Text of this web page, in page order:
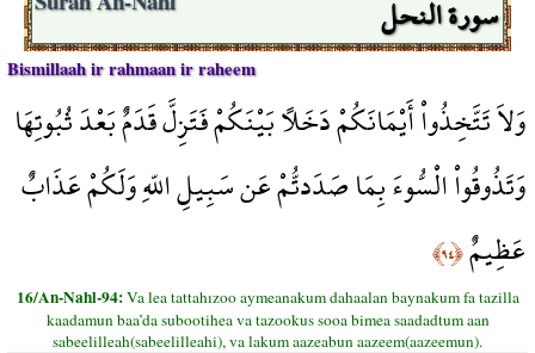
سورة النحل
Bismillaah ir rahmaan ir raheem
وَلاَ تَتَّخِذُواْ أَيْمَانَكُمْ دَخَلاً بَيْنَكُمْ فَتَزِلَّ قَدَمٌ بَعْدَ ثُبُوتِهَا
وَتَذُوقُواْ الْسُّوءَ بِمَا صَدَدتُّمْ عَن سَبِيلِ اللّهِ وَلَكُمْ عَذَابٌ
عَظِيمٌ﴿٩٤﴾
16/An-Nahl-94:Va lea tattahızoo aymeanakum dahaalan baynakum fa tazilla
kaadamun baa’da subootihea va tazookus sooa bimea saadadtum aan
sabeelilleah(sabeelilleahi), va lakum aazeabun aazeem(aazeemun).